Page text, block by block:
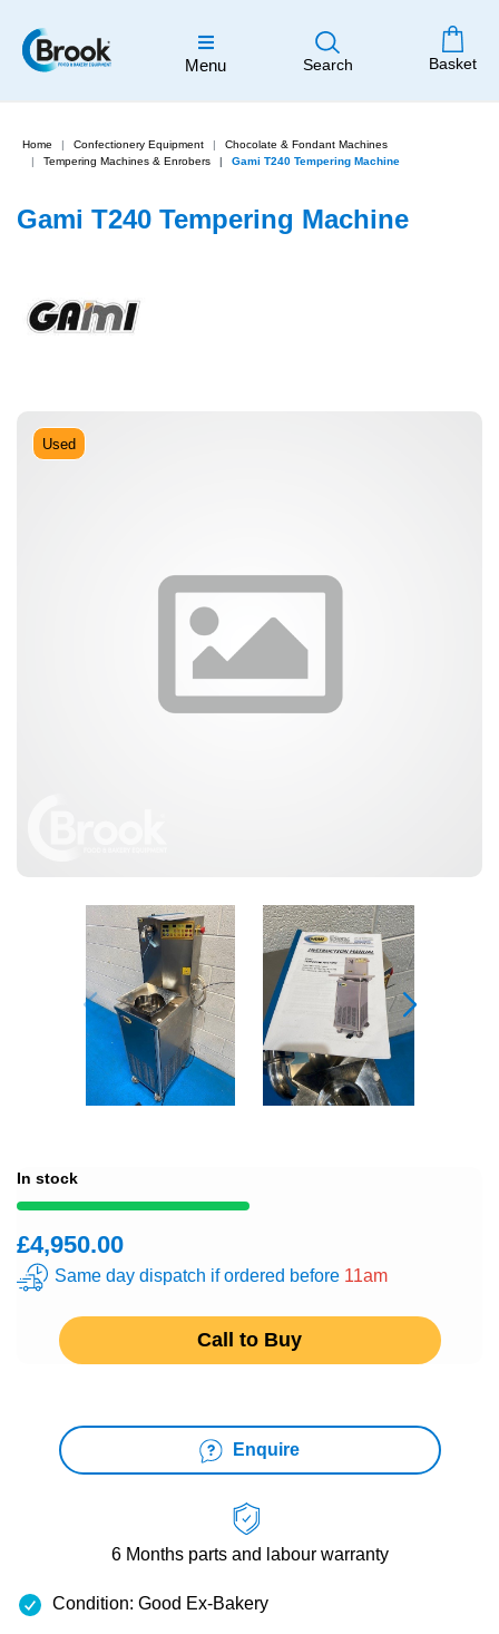
Menu Search Basket
Home Confectionery Equipment
Chocolate & Fondant Machines
Tempering Machines & Enrobers
Gami T240 Tempering Machine
Used
Gami T240 Tempering Machine
In stock
£4,950.00
Same day dispatch if ordered before 11am
Call to Buy
Enquire
6 Months parts and labour warranty
Condition: Good Ex-Bakery